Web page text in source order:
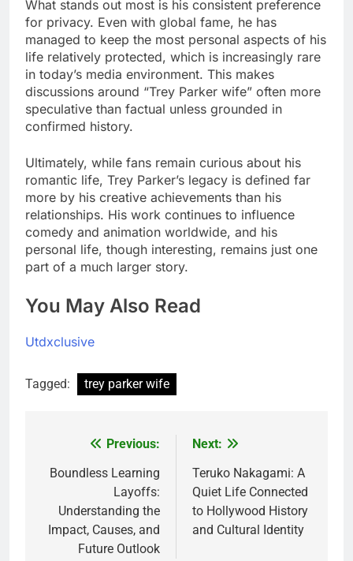
What stands out most is his consistent preference
for privacy. Even with global fame, he has
managed to keep the most personal aspects of his
life relatively protected, which is increasingly rare
in today’s media environment. This makes
discussions around “Trey Parker wife” often more
speculative than factual unless grounded in
confirmed history.
Ultimately, while fans remain curious about his
romantic life, Trey Parker’s legacy is defined far
more by his creative achievements than his
relationships. His work continues to influence
comedy and animation worldwide, and his
personal life, though interesting, remains just one
part of a much larger story.
You May Also Read
Utdxclusive
Tagged: trey parker wife
navigation
Previous:
Boundless Learning
Layoffs:
Understanding the
Impact, Causes, and
Future Outlook
Next:
Teruko Nakagami: A
Quiet Life Connected
to Hollywood History
and Cultural Identity